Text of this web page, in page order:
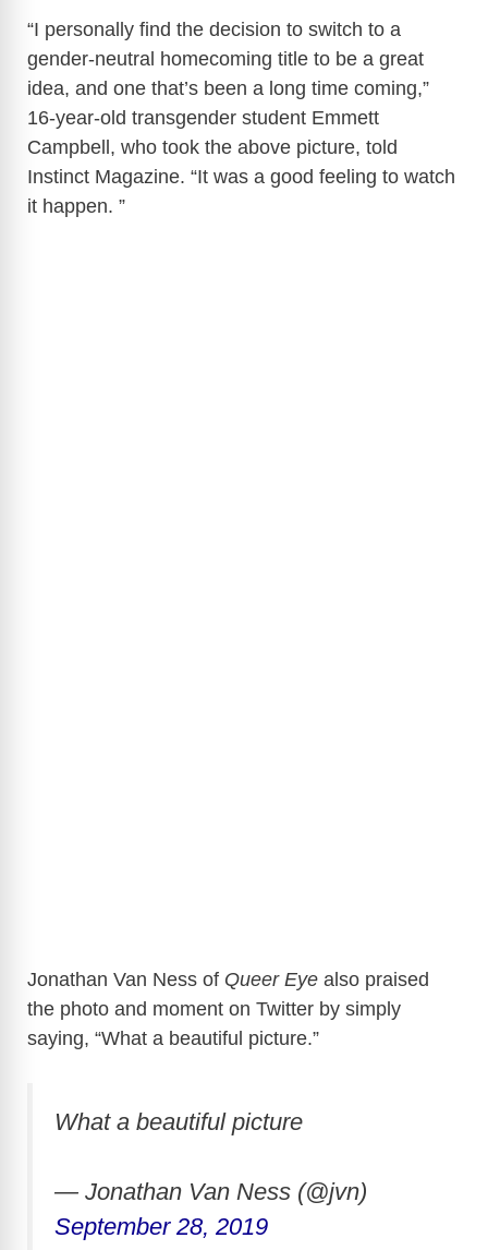
“I personally find the decision to switch to a
gender-neutral homecoming title to be a great
idea, and one that’s been a long time coming,”
16-year-old transgender student Emmett
Campbell, who took the above picture, told
Instinct Magazine. “It was a good feeling to watch
it happen. ”
Jonathan Van Ness of Queer Eye also praised
the photo and moment on Twitter by simply
saying, “What a beautiful picture.”
What a beautiful picture
— Jonathan Van Ness (@jvn)
September 28, 2019